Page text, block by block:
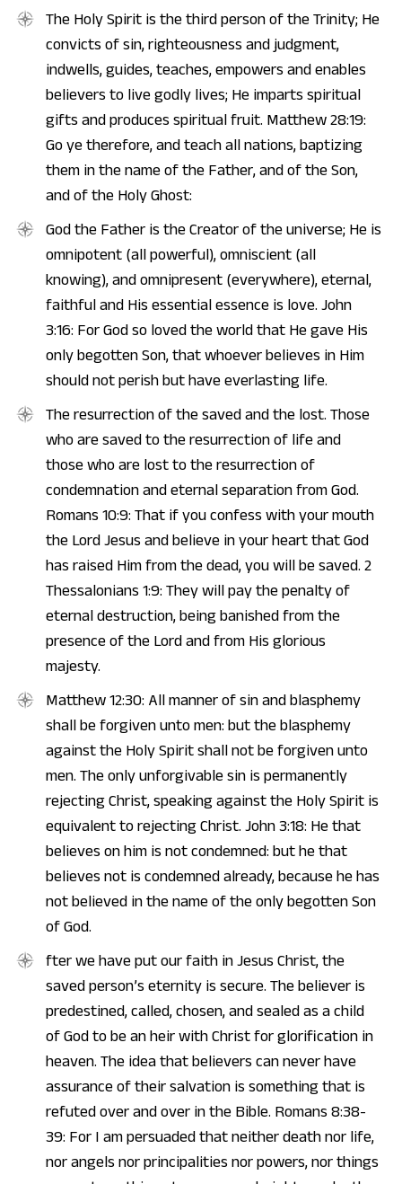
The Holy Spirit is the third person of the Trinity; He
convicts of sin, righteousness and judgment,
indwells, guides, teaches, empowers and enables
believers to live godly lives; He imparts spiritual
gifts and produces spiritual fruit. Matthew 28:19:
Go ye therefore, and teach all nations, baptizing
them in the name of the Father, and of the Son,
and of the Holy Ghost:
God the Father is the Creator of the universe; He is
omnipotent (all powerful), omniscient (all
knowing), and omnipresent (everywhere), eternal,
faithful and His essential essence is love. John
3:16: For God so loved the world that He gave His
only begotten Son, that whoever believes in Him
should not perish but have everlasting life.
The resurrection of the saved and the lost. Those
who are saved to the resurrection of life and
those who are lost to the resurrection of
condemnation and eternal separation from God.
Romans 10:9: That if you confess with your mouth
the Lord Jesus and believe in your heart that God
has raised Him from the dead, you will be saved. 2
Thessalonians 1:9: They will pay the penalty of
eternal destruction, being banished from the
presence of the Lord and from His glorious
majesty.
Matthew 12:30: All manner of sin and blasphemy
shall be forgiven unto men: but the blasphemy
against the Holy Spirit shall not be forgiven unto
men. The only unforgivable sin is permanently
rejecting Christ, speaking against the Holy Spirit is
equivalent to rejecting Christ. John 3:18: He that
believes on him is not condemned: but he that
believes not is condemned already, because he has
not believed in the name of the only begotten Son
of God.
fter we have put our faith in Jesus Christ, the
saved person’s eternity is secure. The believer is
predestined, called, chosen, and sealed as a child
of God to be an heir with Christ for glorification in
heaven. The idea that believers can never have
assurance of their salvation is something that is
refuted over and over in the Bible. Romans 8:38-
39: For I am persuaded that neither death nor life,
nor angels nor principalities nor powers, nor things